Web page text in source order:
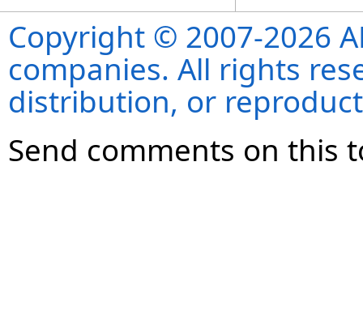
Copyright © 2007-2026
companies. All rights
distribution, or
Send comments on this